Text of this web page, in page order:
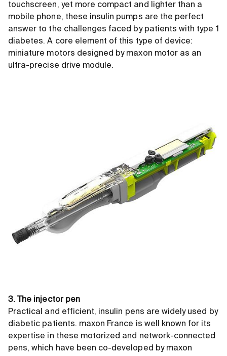
touchscreen, yet more compact and lighter than a
mobile phone, these insulin pumps are the perfect
answer to the challenges faced by patients with type 1
diabetes. A core element of this type of device:
miniature motors designed by maxon motor as an
ultra-precise drive module.
3. The injector pen
Practical and efficient, insulin pens are widely used by
diabetic patients. maxon France is well known for its
expertise in these motorized and network-connected
pens, which have been co-developed by maxon